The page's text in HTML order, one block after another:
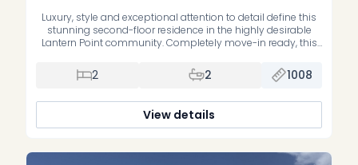
Luxury, style and exceptional attention to detail define this
stunning second-floor residence in the highly desirable
Lantern Point community. Completely move-in ready, this
upgraded with premium finishes and quality
craftsmanship throughout. The beautifully renovated
while the second bedroom offers custom-built cabinetry,
[…]
2 2 1008
View details